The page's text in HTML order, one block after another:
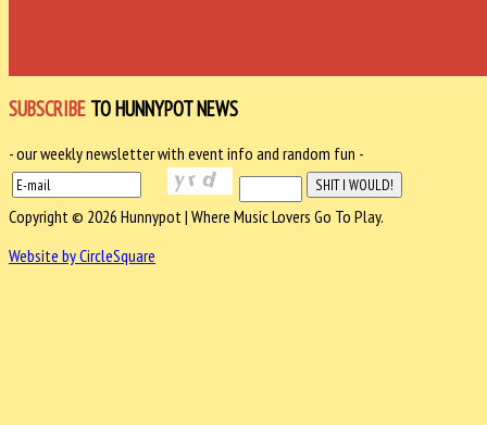
SUBSCRIBE TO HUNNYPOT NEWS
- our weekly newsletter with event info and random fun -
Copyright © 2026 Hunnypot | Where Music Lovers Go To Play.
Website by CircleSquare